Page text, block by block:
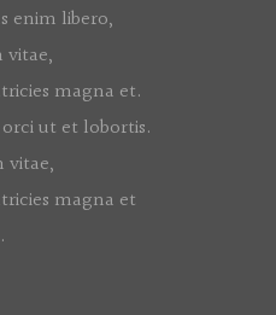
enim libero,
vitae,
magna et.
ut et lobortis.
vitae,
magna et